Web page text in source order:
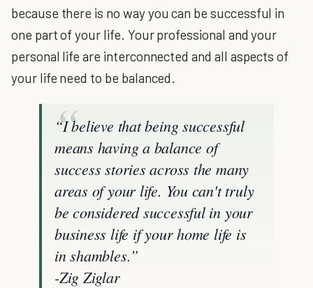
because there is no way you can be successful in
one part of your life. Your professional and your
personal life are interconnected and all aspects of
your life need to be balanced.
“I believe that being successful
means having a balance of
success stories across the many
areas of your life. You can't truly
be considered successful in your
business life if your home life is
in shambles.”
-Zig Ziglar